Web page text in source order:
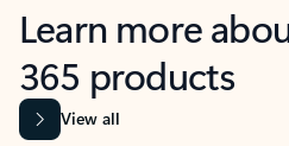
Learn more
365 products
View all